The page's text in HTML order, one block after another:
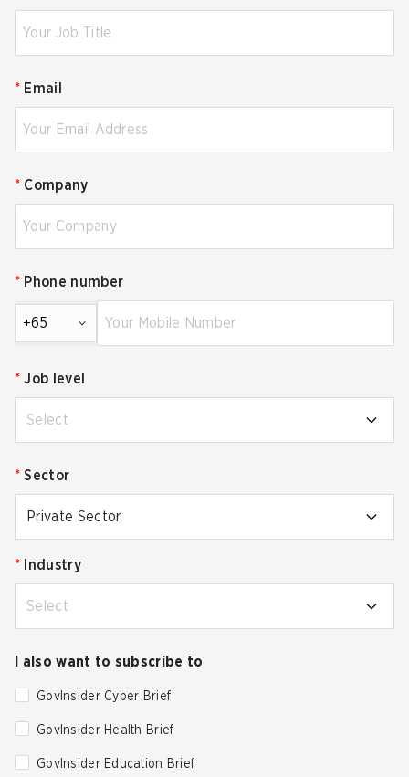
* Email
* Company
* Phone number
+65
* Job level
Select
* Sector
Private Sector
* Industry
Select
I also want to subscribe to
GovInsider Cyber Brief
GovInsider Health Brief
GovInsider Education Brief